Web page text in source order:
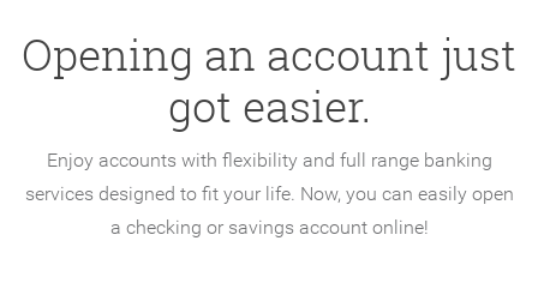
Opening an account just
got easier.
Enjoy accounts with flexibility and full range banking
services designed to fit your life. Now, you can easily open
a checking or savings account online!